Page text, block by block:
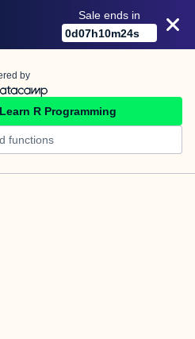
Sale ends in
0d07h10m24s
by
Learn R Programming